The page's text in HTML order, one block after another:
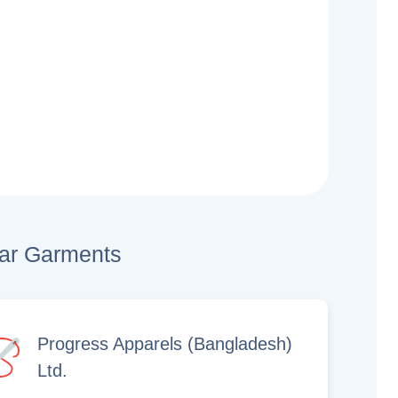
Garments
Progress Apparels (Bangladesh)
Ltd.